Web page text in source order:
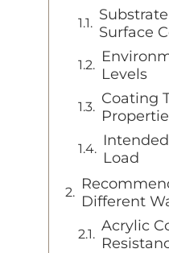
Surface
Levels
Coating
Load
Different
Acrylic